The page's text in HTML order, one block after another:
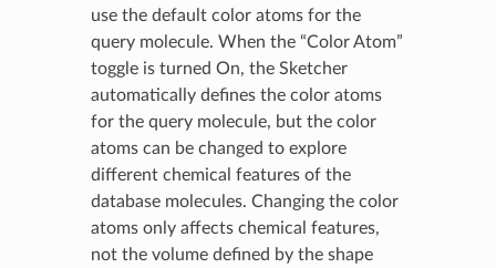
use the default color atoms for the
query molecule. When the “Color Atom”
toggle is turned On, the Sketcher
automatically defines the color atoms
for the query molecule, but the color
atoms can be changed to explore
different chemical features of the
database molecules. Changing the color
atoms only affects chemical features,
not the volume defined by the shape